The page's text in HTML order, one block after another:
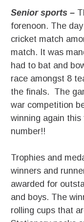
Senior sports –
forenoon. The
cricket match
match. It was
had to bat and
race amongst 8
the finals. The
war competition
winning again
number!!
Trophies and
winners and
awarded for
and boys. The
rolling cups that